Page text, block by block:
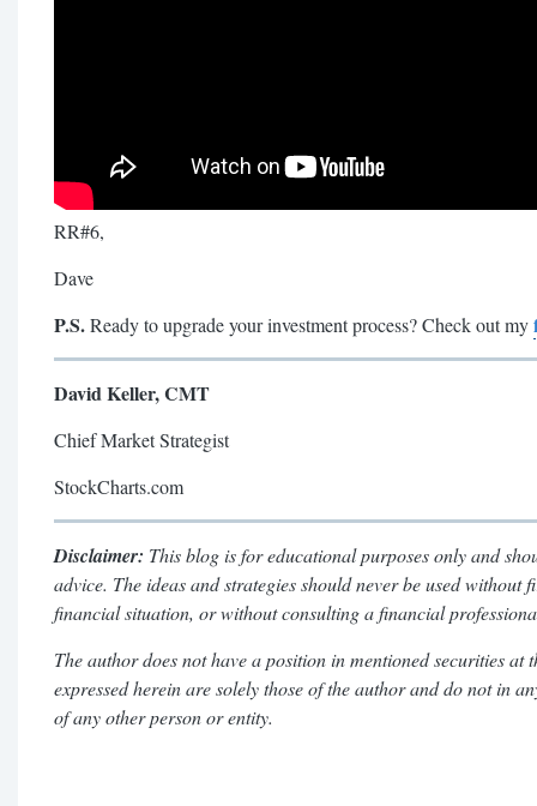
RR#6,
Dave
P.S.Ready to upgrade your investment process? Check out my
David Keller, CMT
Chief Market Strategist
StockCharts.com
Disclaimer: This blog is for educational purposes only and
advice. The ideas and strategies should never be used without
financial situation, or without consulting a financial
The author does not have a position in mentioned securities
expressed herein are solely those of the author and do not in
of any other person or entity.